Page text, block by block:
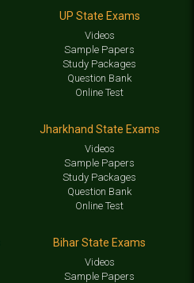
UP State Exams
Videos
Sample Papers
Study Packages
Question Bank
Online Test
Jharkhand State Exams
Videos
Sample Papers
Study Packages
Question Bank
Online Test
Bihar State Exams
Videos
Sample Papers